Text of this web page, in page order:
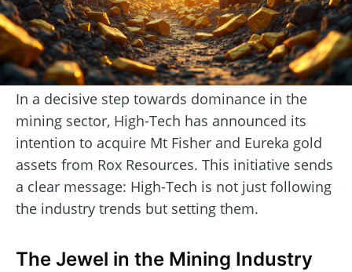
In a decisive step towards dominance in the
mining sector, High-Tech has announced its
intention to acquire Mt Fisher and Eureka gold
assets from Rox Resources. This initiative sends
a clear message: High-Tech is not just following
the industry trends but setting them.
The Jewel in the Mining Industry